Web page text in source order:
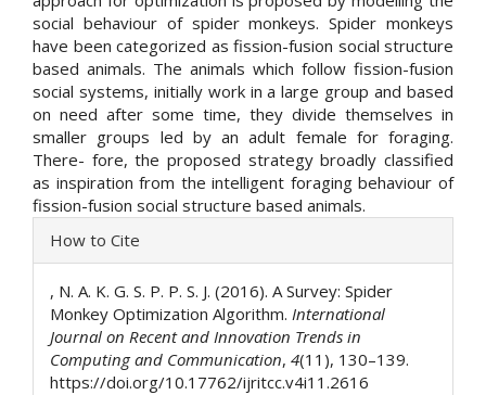
social behaviour of spider monkeys. Spider monkeys
have been categorized as fission-fusion social structure
based animals. The animals which follow fission-fusion
social systems, initially work in a large group and based
on need after some time, they divide themselves in
smaller groups led by an adult female for foraging.
There- fore, the proposed strategy broadly classified
as inspiration from the intelligent foraging behaviour of
fission-fusion social structure based animals.
Article
Details
How to Cite
, N. A. K. G. S. P. P. S. J. (2016). A Survey: Spider
Monkey Optimization Algorithm. International
Journal on Recent and Innovation Trends in
Computing and Communication, 4(11), 130–139.
https://doi.org/10.17762/ijritcc.v4i11.2616